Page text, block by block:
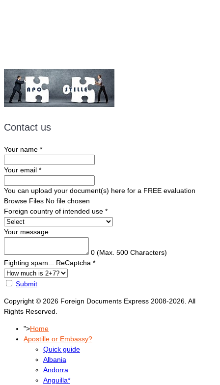
Contact us
Your name *
Your email *
You can upload your document(s) here for a FREE evaluation
Browse Files No file chosen
Foreign country of intended use *
Your message
0 (Max. 500 Characters)
Fighting spam... ReCaptcha *
Submit
Copyright © 2026 Foreign Documents Express 2008-2026. All
Rights Reserved.
">Home
Apostille or Embassy?
Quick guide
Albania
Andorra
Anguilla*